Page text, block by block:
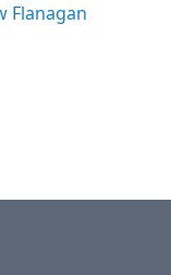
Flanagan